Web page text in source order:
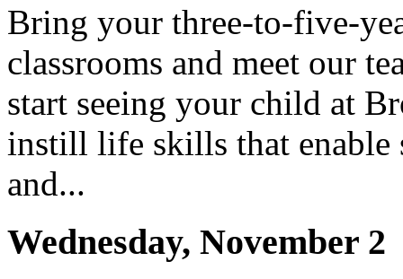
Bring your three-to-five-
classrooms and meet our
start seeing your child at
instill life skills that
and...
Wednesday, November 2